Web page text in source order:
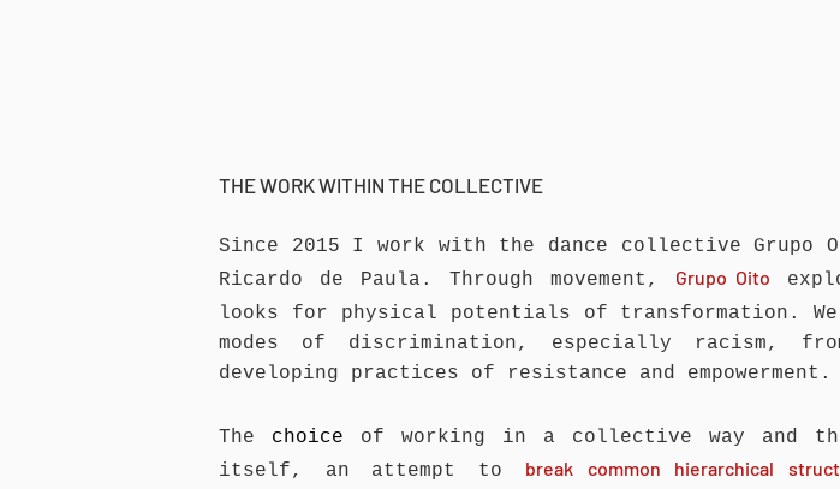
THE WORK WITHIN THE COLLECTIVE
Since 2015 I work with the dance collective Grupo
Ricardo de Paula. Through movement, Grupo Oito
looks for physical potentials of transformation.
modes of discrimination, especially racism,
developing practices of resistance and empowerment.
The choice of working in a collective way and
itself, an attempt to break common hierarchical